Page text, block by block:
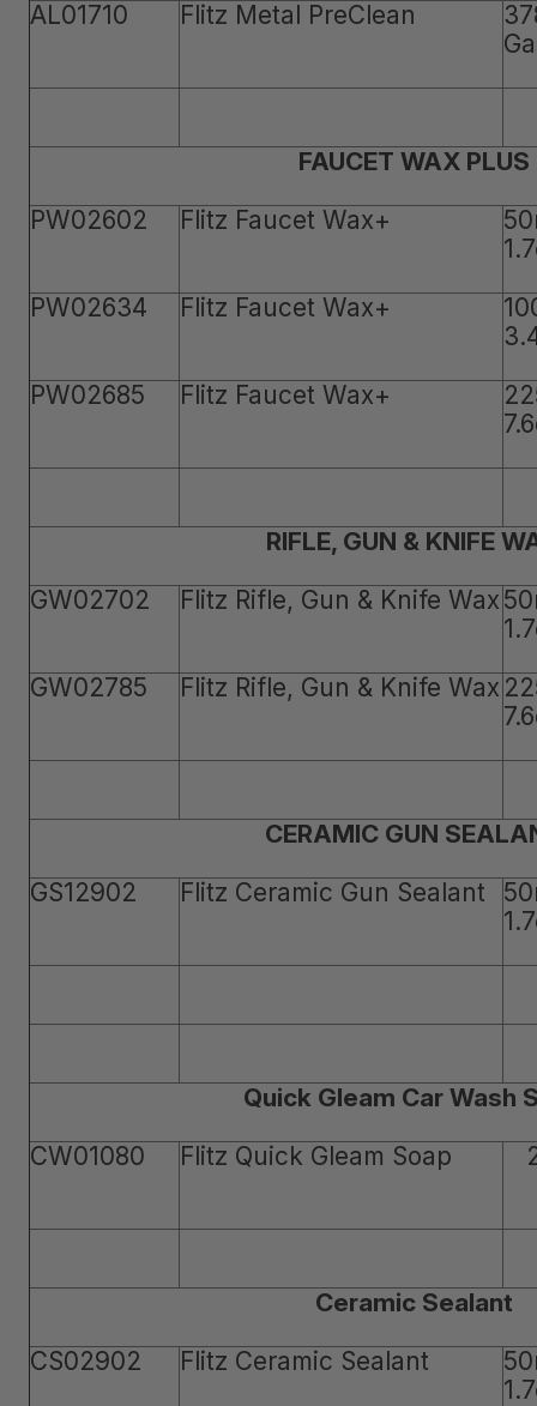
AL01710
Flitz Metal PreClean
FAUCET WAX PLUS
PW02602
Flitz Faucet Wax+
PW02634
Flitz Faucet Wax+
PW02685
Flitz Faucet Wax+
RIFLE, GUN & KNIFE
GW02702
Flitz Rifle, Gun & Knife Wax
GW02785
Flitz Rifle, Gun & Knife Wax
CERAMIC GUN
GS12902
Flitz Ceramic Gun Sealant
Quick Gleam Car Wash
CW01080
Flitz Quick Gleam Soap
Ceramic Sealant
CS02902
Flitz Ceramic Sealant